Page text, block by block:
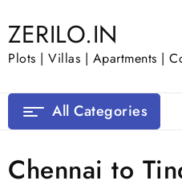
to
content
ZERILO.IN
Plots | Villas | Apartments |
All Categories
Chennai to